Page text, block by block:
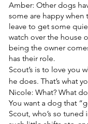
Amber: Other dogs
some are happy when
leave to get some
watch over the house
being the owner
has their role.
Scout’s is to love you
he does. That’s what
Nicole: What? What
You want a dog that
Scout, who’s so tuned